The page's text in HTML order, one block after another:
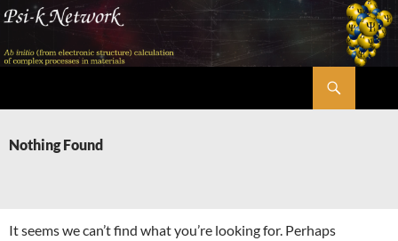
Skip
content
Nothing Found
It seems we can’t find what you’re looking for. Perhaps